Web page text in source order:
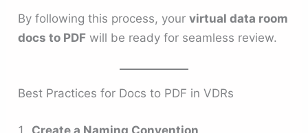
By following this process, yourvirtual data room
docs to PDF will be ready for seamless review.
Best Practices for Docs to PDF in VDRs
Create a Naming Convention